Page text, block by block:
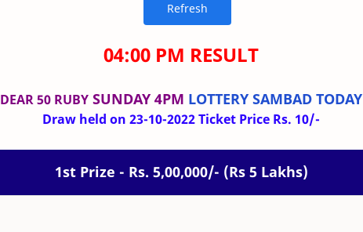
04:00 PM RESULT
DEAR 50 RUBY SUNDAY 4PM LOTTERY SAMBAD TODAY
Draw held on 23-10-2022 Ticket Price Rs. 10/-
1st Prize - Rs. 5,00,000/- (Rs 5 Lakhs)